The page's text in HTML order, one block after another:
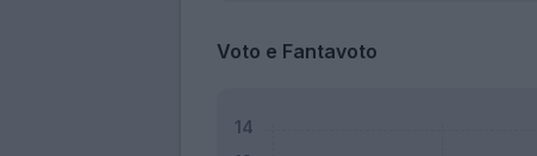
Voto e Fantavoto